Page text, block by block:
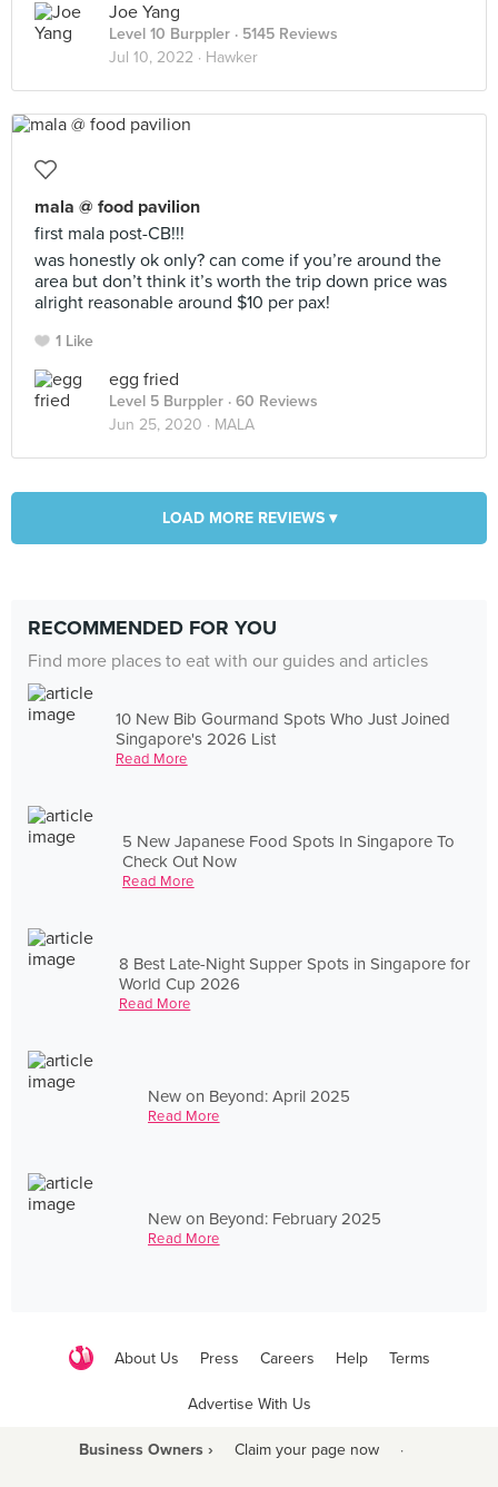
Joe Yang
Level 10 Burppler · 5145 Reviews
Jul 10, 2022 · Hawker
mala @ food pavilion
first mala post-CB!!!
was honestly ok only? can come if you’re around the
area but don’t think it’s worth the trip down price was
alright reasonable around $10 per pax!
1 Like
egg fried
Level 5 Burppler · 60 Reviews
Jun 25, 2020 · MALA
LOAD MORE REVIEWS ▾
RECOMMENDED FOR YOU
Find more places to eat with our guides and articles
10 New Bib Gourmand Spots Who Just Joined
Singapore's 2026 List
Read More
5 New Japanese Food Spots In Singapore To
Check Out Now
Read More
8 Best Late-Night Supper Spots in Singapore for
World Cup 2026
Read More
New on Beyond: April 2025
Read More
New on Beyond: February 2025
Read More
About Us Press Careers Help Terms
Advertise With Us
Business Owners › Claim your page now ·